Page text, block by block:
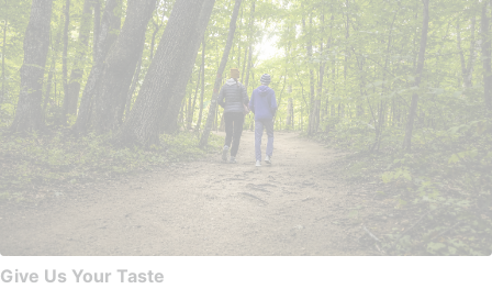
Give Us Your Taste